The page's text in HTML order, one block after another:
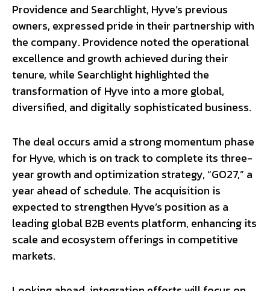
Providence and Searchlight, Hyve’s previous
owners, expressed pride in their partnership with
the company. Providence noted the operational
excellence and growth achieved during their
tenure, while Searchlight highlighted the
transformation of Hyve into a more global,
diversified, and digitally sophisticated business.
The deal occurs amid a strong momentum phase
for Hyve, which is on track to complete its three-
year growth and optimization strategy, “GO27,” a
year ahead of schedule. The acquisition is
expected to strengthen Hyve’s position as a
leading global B2B events platform, enhancing its
scale and ecosystem offerings in competitive
markets.